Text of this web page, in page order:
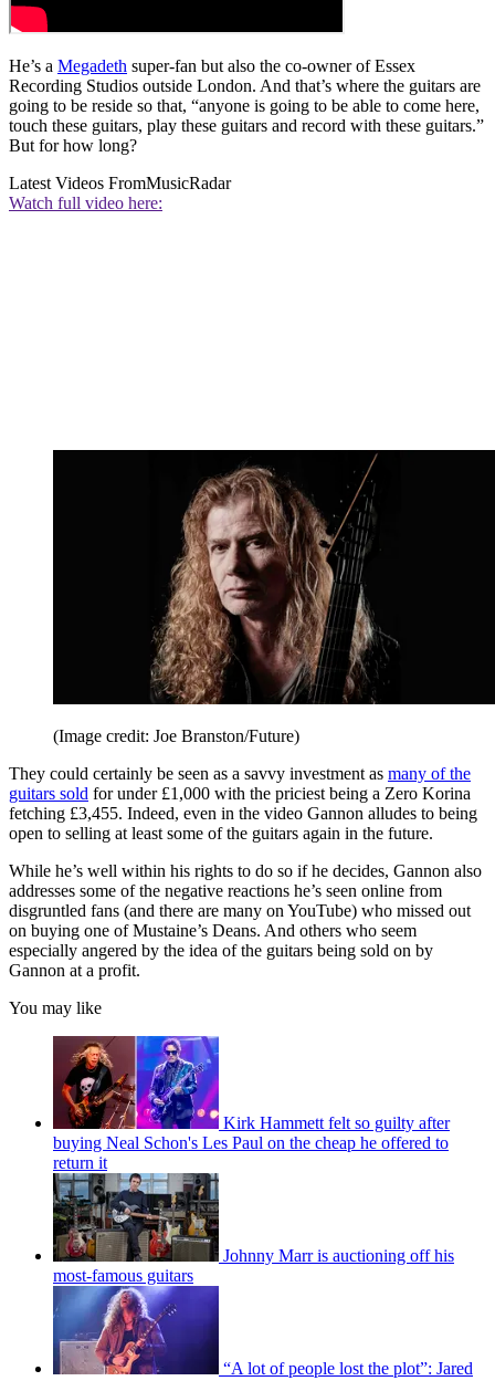
He’s a Megadeth super-fan but also the co-owner of Essex
Recording Studios outside London. And that’s where the guitars are
going to be reside so that, “anyone is going to be able to come here,
touch these guitars, play these guitars and record with these guitars.”
But for how long?
Latest Videos FromMusicRadar
Watch full video here:
(Image credit: Joe Branston/Future)
They could certainly be seen as a savvy investment as many of the
guitars sold for under £1,000 with the priciest being a Zero Korina
fetching £3,455. Indeed, even in the video Gannon alludes to being
open to selling at least some of the guitars again in the future.
While he’s well within his rights to do so if he decides, Gannon also
addresses some of the negative reactions he’s seen online from
disgruntled fans (and there are many on YouTube) who missed out
on buying one of Mustaine’s Deans. And others who seem
especially angered by the idea of the guitars being sold on by
Gannon at a profit.
You may like
Kirk Hammett felt so guilty after
buying Neal Schon's Les Paul on the cheap he offered to
return it
Johnny Marr is auctioning off his
most-famous guitars
“A lot of people lost the plot”: Jared